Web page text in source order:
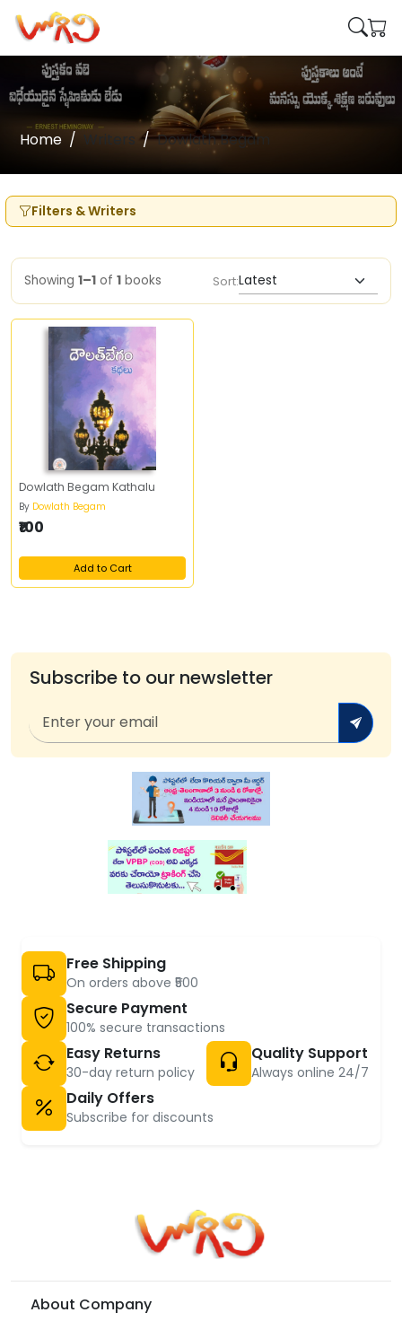
Home Writers Dowlath Begam
Filters & Writers
Showing 1–1 of 1 books Sort:
Dowlath Begam Kathalu
By Dowlath Begam
₹100
Add to Cart
Subscribe to our newsletter
Free Shipping
On orders above ₹500
Secure Payment
100% secure transactions
Easy Returns
30-day return policy
Quality Support
Always online 24/7
Daily Offers
Subscribe for discounts
About Company